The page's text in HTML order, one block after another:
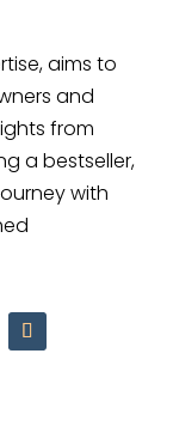
aims to
and
from
a bestseller,
with